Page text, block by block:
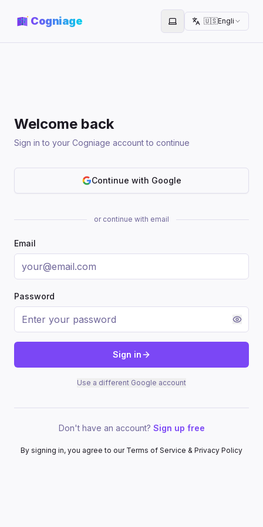
Cogniage Toggle theme
🇺🇸English
Welcome back
Sign in to your Cogniage account to continue
Continue with Google
or continue with email
Email
Password
Sign in
Use a different Google account
Don't have an account? Sign up free
By signing in, you agree to our Terms of Service & Privacy Policy